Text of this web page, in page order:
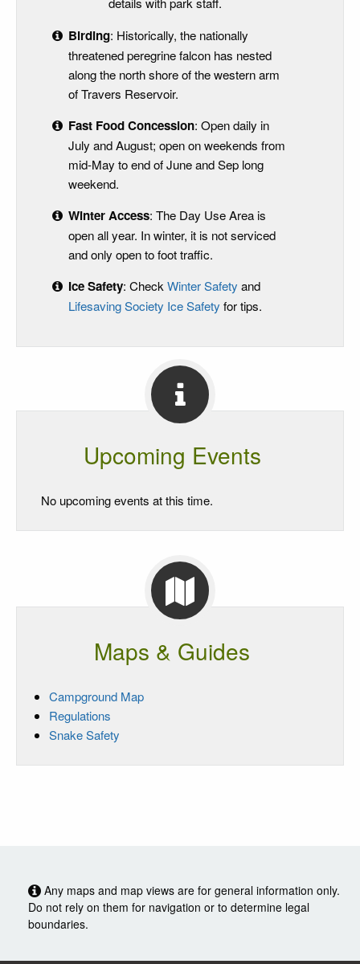
Birding: Historically, the nationally
threatened peregrine falcon has nested
along the north shore of the western arm
of Travers Reservoir.
Fast Food Concession: Open daily in
July and August; open on weekends from
mid-May to end of June and Sep long
weekend.
Winter Access: The Day Use Area is
open all year. In winter, it is not serviced
and only open to foot traffic.
Ice Safety: Check Winter Safety and
Lifesaving Society Ice Safety for tips.
Upcoming Events
No upcoming events at this time.
Maps & Guides
Campground Map
Regulations
Snake Safety
Any maps and map views are for general information only.
Do not rely on them for navigation or to determine legal
boundaries.